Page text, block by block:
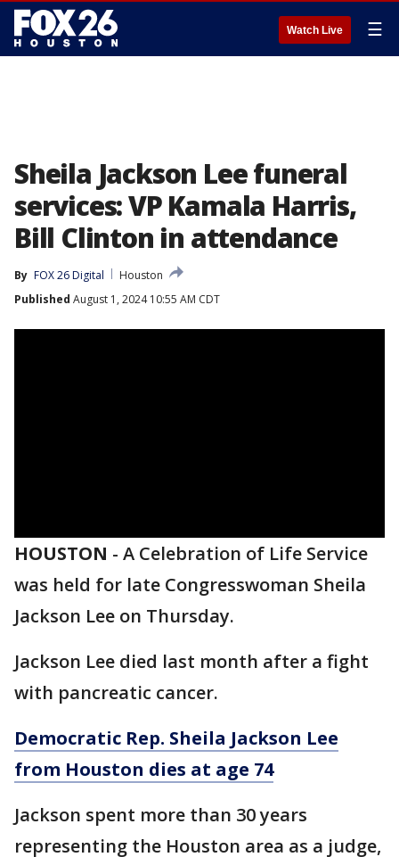
Watch Live ☰
Sheila Jackson Lee funeral
services: VP Kamala Harris,
Bill Clinton in attendance
By FOX 26 Digital
Houston
Published August 1, 2024 10:55 AM CDT
HOUSTON - A Celebration of Life Service
was held for late Congresswoman Sheila
Jackson Lee on Thursday.
Jackson Lee died last month after a fight
with pancreatic cancer.
Democratic Rep. Sheila Jackson Lee
from Houston dies at age 74
Jackson spent more than 30 years
representing the Houston area as a judge,